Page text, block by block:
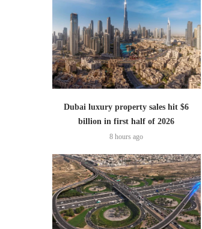
Dubai luxury property sales hit $6
billion in first half of 2026
8 hours ago